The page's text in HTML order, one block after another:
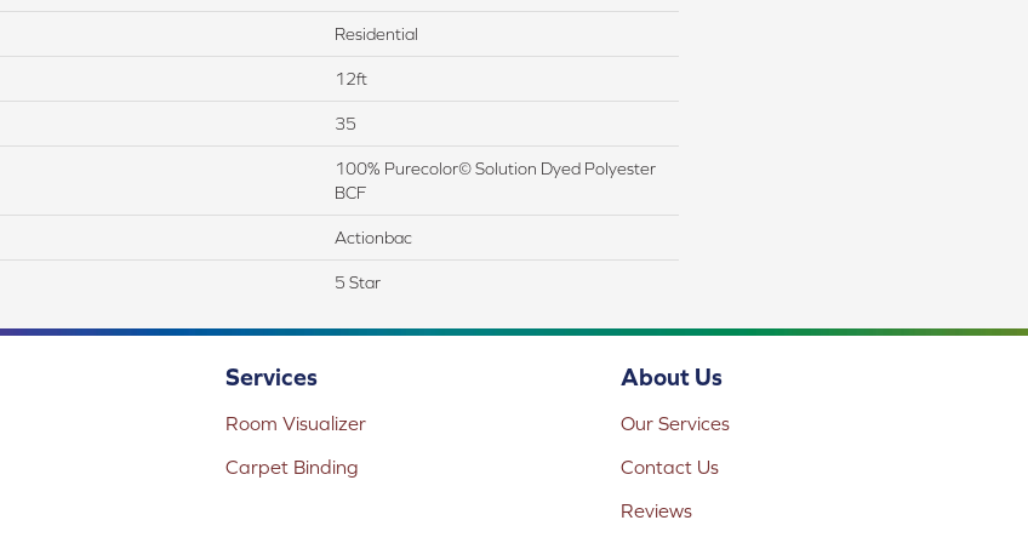
Residential
12ft
35
100% Purecolor© Solution Dyed Polyester
BCF
Actionbac
5 Star
Services
Room Visualizer
Carpet Binding
About Us
Our Services
Contact Us
Reviews